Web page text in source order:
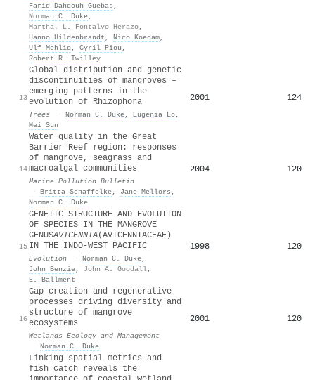
Farid Dahdouh‐Guebas ,
Norman C. Duke,
Martha. L. Fontalvo-Herazo,
Hanno Hildenbrandt , Nico Koedam,
Ulf Mehlig , Cyril Piou ,
Robert R. Twilley
13
Global distribution and genetic
discontinuities of mangroves –
emerging patterns in the
evolution of Rhizophora
Trees · Norman C. Duke, Eugenia Lo,
Mei Sun
2001 124
14
Water quality in the Great
Barrier Reef region: responses
of mangrove, seagrass and
macroalgal communities
Marine Pollution Bulletin
· Britta Schaffelke, Jane Mellors ,
Norman C. Duke
2004 120
15
GENETIC STRUCTURE AND EVOLUTION
OF SPECIES IN THE MANGROVE
GENUSAVICENNIA(AVICENNIACEAE)
IN THE INDO-WEST PACIFIC
Evolution · Norman C. Duke,
John Benzie, John A. Goodall,
E. Ballment
1998 120
16
Gap creation and regenerative
processes driving diversity and
structure of mangrove
ecosystems
Wetlands Ecology and Management
· Norman C. Duke
2001 120
Linking spatial metrics and
fish catch reveals the